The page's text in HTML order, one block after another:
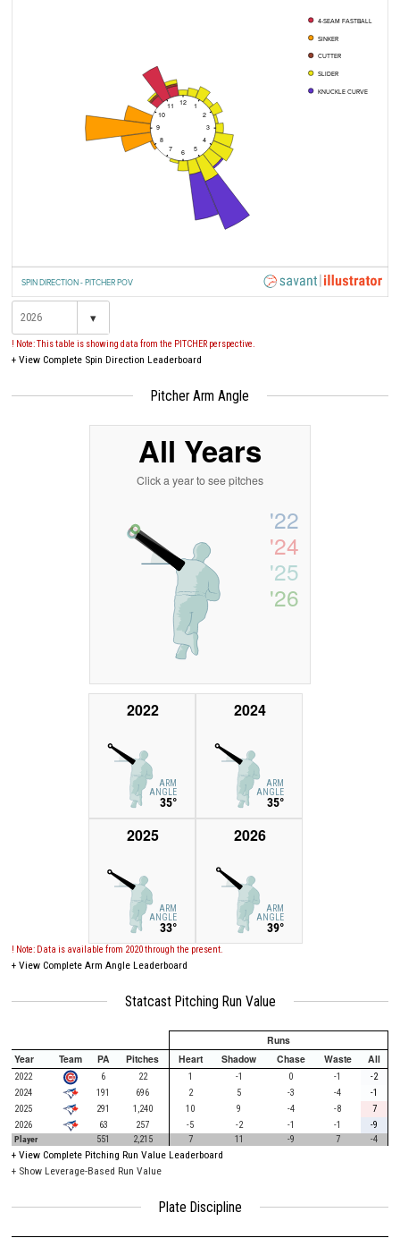
12 1
2
3
4
5
6
7
8
9
10
11
4-SEAM FASTBALL
SINKER
CUTTER
SLIDER
KNUCKLE CURVE
SPIN DIRECTION - PITCHER POV
▾
! Note: This table is showing data from the PITCHER perspective.
+ View Complete Spin Direction Leaderboard
Pitcher Arm Angle
'22
'24
'25
'26
All Years
Click a year to see pitches
ARM
ANGLE
35°
2022
ARM
ANGLE
35°
2024
ARM
ANGLE
33°
2025
ARM
ANGLE
39°
2026
! Note: Data is available from 2020 through the present.
+ View Complete Arm Angle Leaderboard
Statcast Pitching Run Value
Runs
Year
Team PA Pitches Heart Shadow Chase Waste All
2022 6 22 1 -1 0 -1
-2
2024
191 696 2 5 -3 -4
-1
2025
291 1,240 10 9 -4 -8
7
2026
63 257 -5 -2 -1 -1
-9
Player
551 2,215 7 11 -9 7 -4
+ View Complete Pitching Run Value Leaderboard
+ Show Leverage-Based Run Value
Plate Discipline